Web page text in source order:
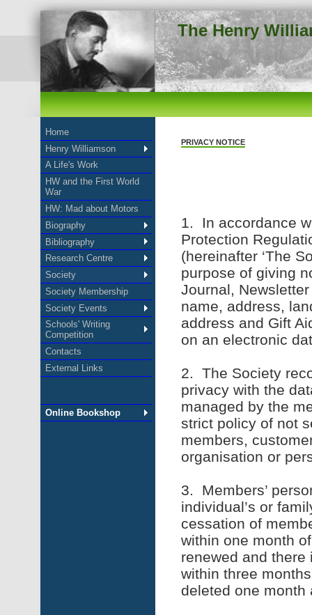
The Henry
PRIVACY NOTICE
1. In accordance
Protection
(hereinafter ‘The
purpose of giving
Journal,
name, address,
address and Gift
on an electronic
2. The Society
privacy with the
managed by the
strict policy of not
members,
organisation or
3. Members’
individual’s or
cessation of
within one month
renewed and
within three
deleted one month
Home
Henry Williamson
A Life's Work
HW and the First World
War
HW: Mad about Motors
Biography
Bibliography
Research Centre
Society
Society Membership
Society Events
Schools' Writing
Competition
Contacts
External Links
Online Bookshop